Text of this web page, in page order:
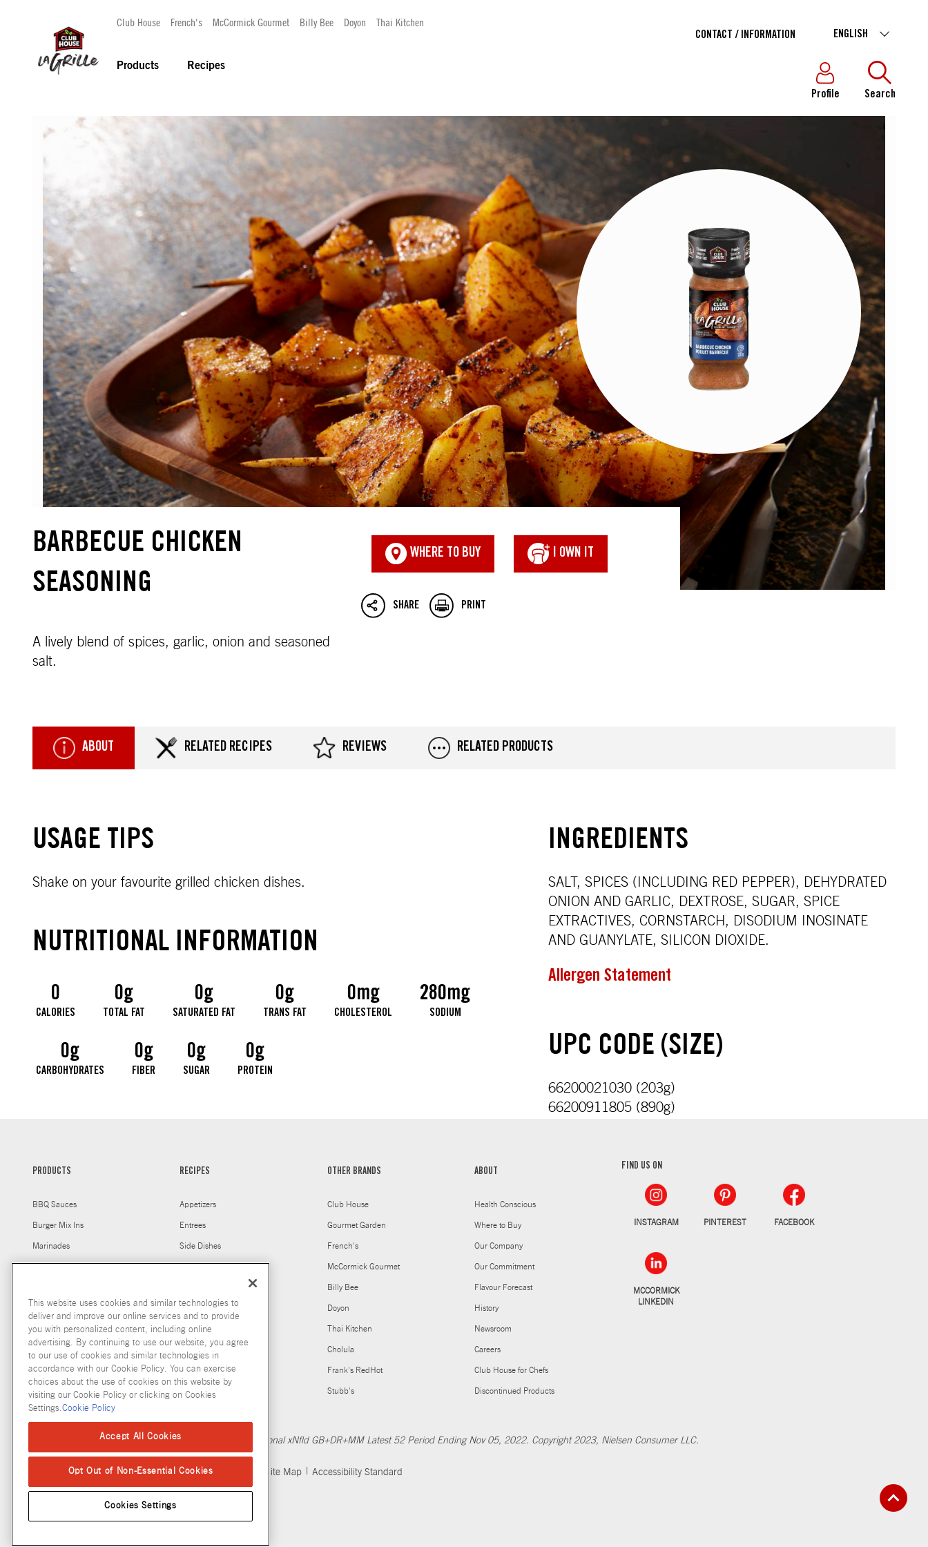
Club House French's McCormick Gourmet Billy Bee Doyon Thai Kitchen
Products Recipes
CONTACT / INFORMATION ENGLISH
Profile Search
BARBECUE CHICKEN
SEASONING
A lively blend of spices, garlic, onion and seasoned
salt.
WHERE TO BUY I OWN IT
SHARE PRINT
ABOUT RELATED RECIPES REVIEWS RELATED PRODUCTS
USAGE TIPS
Shake on your favourite grilled chicken dishes.
NUTRITIONAL INFORMATION
0
CALORIES
0g
TOTAL FAT
0g
SATURATED FAT
0g
TRANS FAT
0mg
CHOLESTEROL
280mg
SODIUM
0g
CARBOHYDRATES
0g
FIBER
0g
SUGAR
0g
PROTEIN
INGREDIENTS
SALT, SPICES (INCLUDING RED PEPPER), DEHYDRATED
ONION AND GARLIC, DEXTROSE, SUGAR, SPICE
EXTRACTIVES, CORNSTARCH, DISODIUM INOSINATE
AND GUANYLATE, SILICON DIOXIDE.
Allergen Statement
UPC CODE (SIZE)
66200021030 (203g)
66200911805 (890g)
PRODUCTS
BBQ Sauces
Burger Mix Ins
Marinades
RECIPES
Appetizers
Entrees
Side Dishes
OTHER BRANDS
Club House
Gourmet Garden
French's
McCormick Gourmet
Billy Bee
Doyon
Thai Kitchen
Cholula
Frank's RedHot
Stubb's
ABOUT
Health Conscious
Where to Buy
Our Company
Our Commitment
Flavour Forecast
History
Newsroom
Careers
Club House for Chefs
Discontinued Products
FIND US ON
INSTAGRAM PINTEREST FACEBOOK
MCCORMICK
LINKEDIN
Copyright © 2026 McCormick & Company, Inc
Calculation based in part on NielsenIQ MarketTrack, National xNfld GB+DR+MM Latest 52 Period Ending Nov 05, 2022. Copyright 2023, Nielsen Consumer LLC.
Privacy Policy Terms and Conditions Cookie Policy Site Map Accessibility Standard
This website uses cookies and similar technologies to
deliver and improve our online services and to provide
you with personalized content, including online
advertising. By continuing to use our website, you agree
to our use of cookies and similar technologies in
accordance with our Cookie Policy. You can exercise
choices about the use of cookies on this website by
visiting our Cookie Policy or clicking on Cookies
Settings.Cookie Policy
Accept All Cookies
Opt Out of Non-Essential Cookies
Cookies Settings